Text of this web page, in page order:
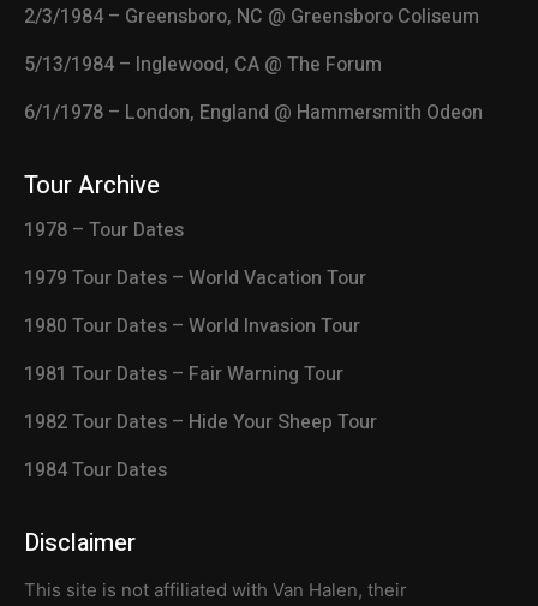
2/3/1984 – Greensboro, NC @ Greensboro Coliseum
5/13/1984 – Inglewood, CA @ The Forum
6/1/1978 – London, England @ Hammersmith Odeon
Tour Archive
1978 – Tour Dates
1979 Tour Dates – World Vacation Tour
1980 Tour Dates – World Invasion Tour
1981 Tour Dates – Fair Warning Tour
1982 Tour Dates – Hide Your Sheep Tour
1984 Tour Dates
Disclaimer
This site is not affiliated with Van Halen, their